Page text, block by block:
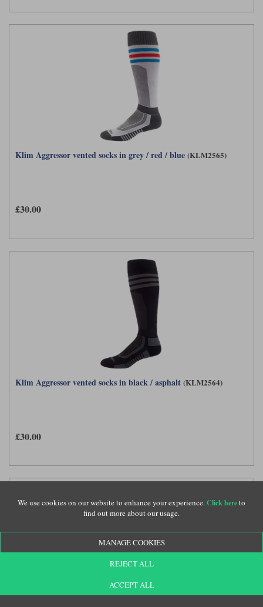
Klim Aggressor vented socks in grey / red / blue (KLM2565)
£30.00
Klim Aggressor vented socks in black / asphalt (KLM2564)
£30.00
We use cookies on our website to enhance your experience.Click hereto
find out more about our usage.
MANAGE COOKIES
REJECT ALL
ACCEPT ALL